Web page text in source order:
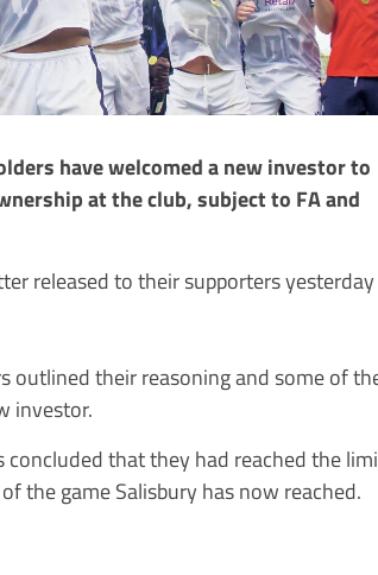
have welcomed a new investor to
at the club, subject to FA and
released to their supporters yesterday
outlined their reasoning and some of
investor.
that they had reached the
the game Salisbury has now reached.